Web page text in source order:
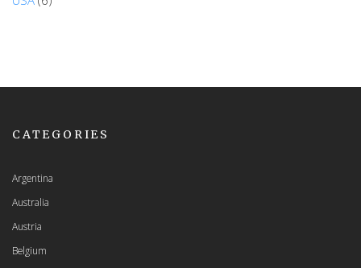
CATEGORIES
Argentina
Australia
Austria
Belgium